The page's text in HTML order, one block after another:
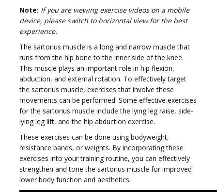
o
g
g
Note: If you are viewing exercise videos on a mobile
device, please switch to horizontal view for the best
experience.
The sartorius muscle is a long and narrow muscle that
runs from the hip bone to the inner side of the knee.
This muscle plays an important role in hip flexion,
abduction, and external rotation. To effectively target
the sartorius muscle, exercises that involve these
movements can be performed. Some effective exercises
for the sartorius muscle include the lying leg raise, side-
lying leg lift, and the hip abduction exercise.
These exercises can be done using bodyweight,
resistance bands, or weights. By incorporating these
exercises into your training routine, you can effectively
strengthen and tone the sartorius muscle for improved
lower body function and aesthetics.